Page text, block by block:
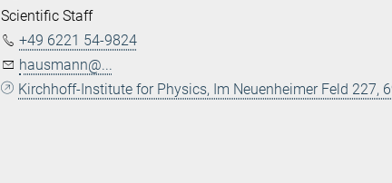
Scientific Staff
+49 6221 54-9824
hausmann@...
Kirchhoff-Institute for Physics, Im Neuenheimer Feld 227,